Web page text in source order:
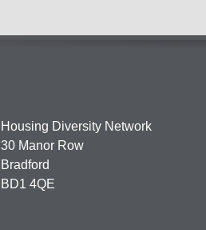
Housing Diversity Network
30 Manor Row
Bradford
BD1 4QE